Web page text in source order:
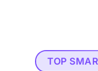
TOP